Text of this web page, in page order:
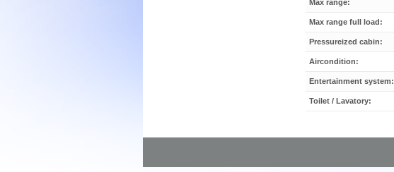
Max range:
Max range full load:
Pressureized cabin:
Aircondition:
Entertainment system:
Toilet / Lavatory: